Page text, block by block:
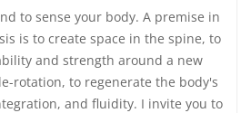
to sense your body. A premise in
is to create space in the spine, to
and strength around a new
rotation, to regenerate the body's
and fluidity. I invite you to